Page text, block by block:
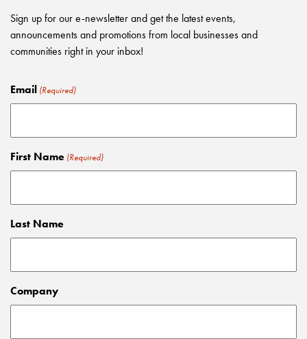
Sign up for our e-newsletter and get the latest events,
announcements and promotions from local businesses and
communities right in your inbox!
Email (Required)
First Name (Required)
Last Name
Company